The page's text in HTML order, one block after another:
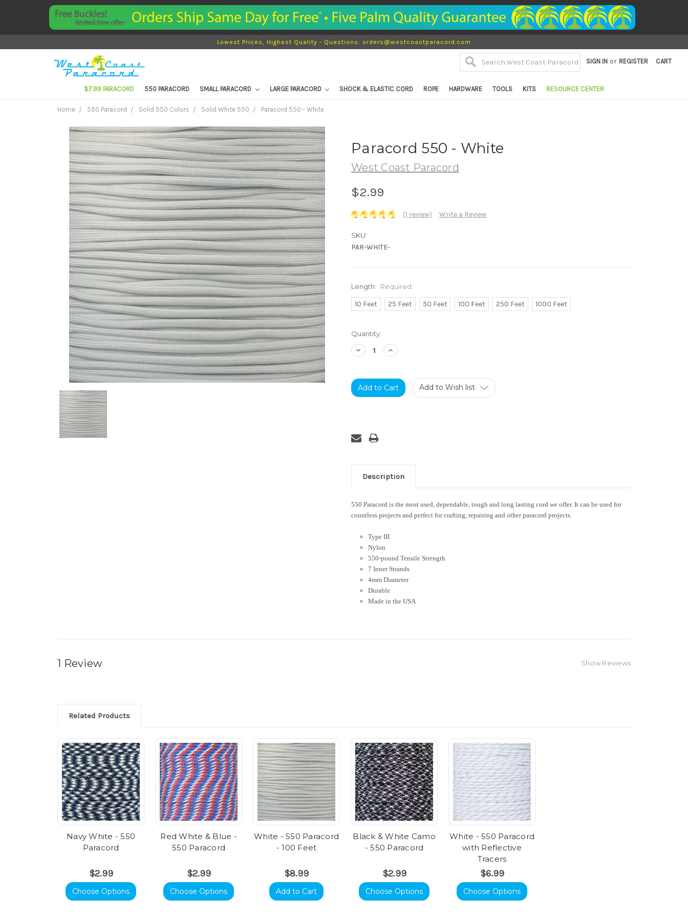
Lowest Prices, Highest Quality - Questions: orders@westcoastparacord.com
SIGN IN or REGISTER CART
$7.99 PARACORD 550 PARACORD SMALL PARACORD LARGE PARACORD SHOCK & ELASTIC CORD ROPE HARDWARE TOOLS KITS RESOURCE CENTER
Home 550 Paracord Solid 550 Colors Solid White 550 Paracord 550 - White
Paracord 550 - White
West Coast Paracord
$2.99
(1 review) Write a Review
SKU:
PAR-WHITE-
Length: Required
10 Feet 25 Feet 50 Feet 100 Feet 250 Feet 1000 Feet
Current
Stock:
Quantity:
Decrease
Quantity:
Increase
Quantity:
Add to Wish list
Description
550 Paracord is the most used, dependable, tough and long lasting cord we offer. It can be used for
countless projects and perfect for crafting, repairing and other paracord projects.
Type III
Nylon
550-pound Tensile Strength
7 Inner Strands
4mm Diameter
Durable
Made in the USA
1 Review Show Reviews
Related Products
Navy White - 550
Paracord
$2.99
Choose Options
Red White & Blue -
550 Paracord
$2.99
Choose Options
White - 550 Paracord
- 100 Feet
$8.99
Add to Cart
Black & White Camo
- 550 Paracord
$2.99
Choose Options
White - 550 Paracord
with Reflective
Tracers
$6.99
Choose Options